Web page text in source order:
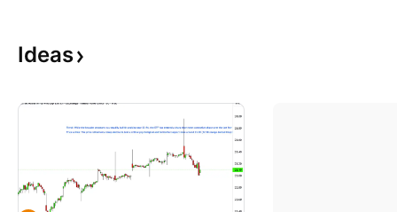
Ideas